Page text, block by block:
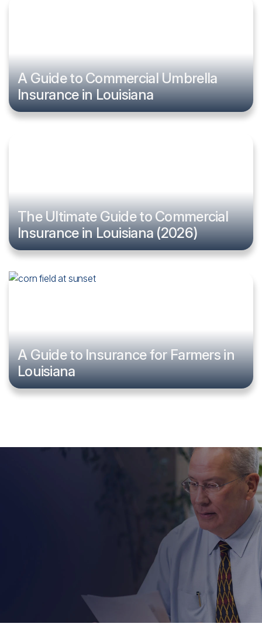
A Guide to Commercial Umbrella
Insurance in Louisiana
The Ultimate Guide to Commercial
Insurance in Louisiana (2026)
A Guide to Insurance for Farmers in
Louisiana